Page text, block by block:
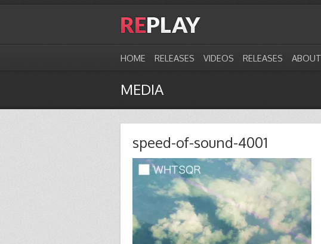
HOME RELEASES VIDEOS RELEASES ABOUT
MEDIA
speed-of-sound-4001